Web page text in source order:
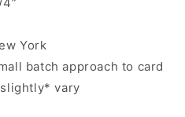
York
batch approach to card
vary